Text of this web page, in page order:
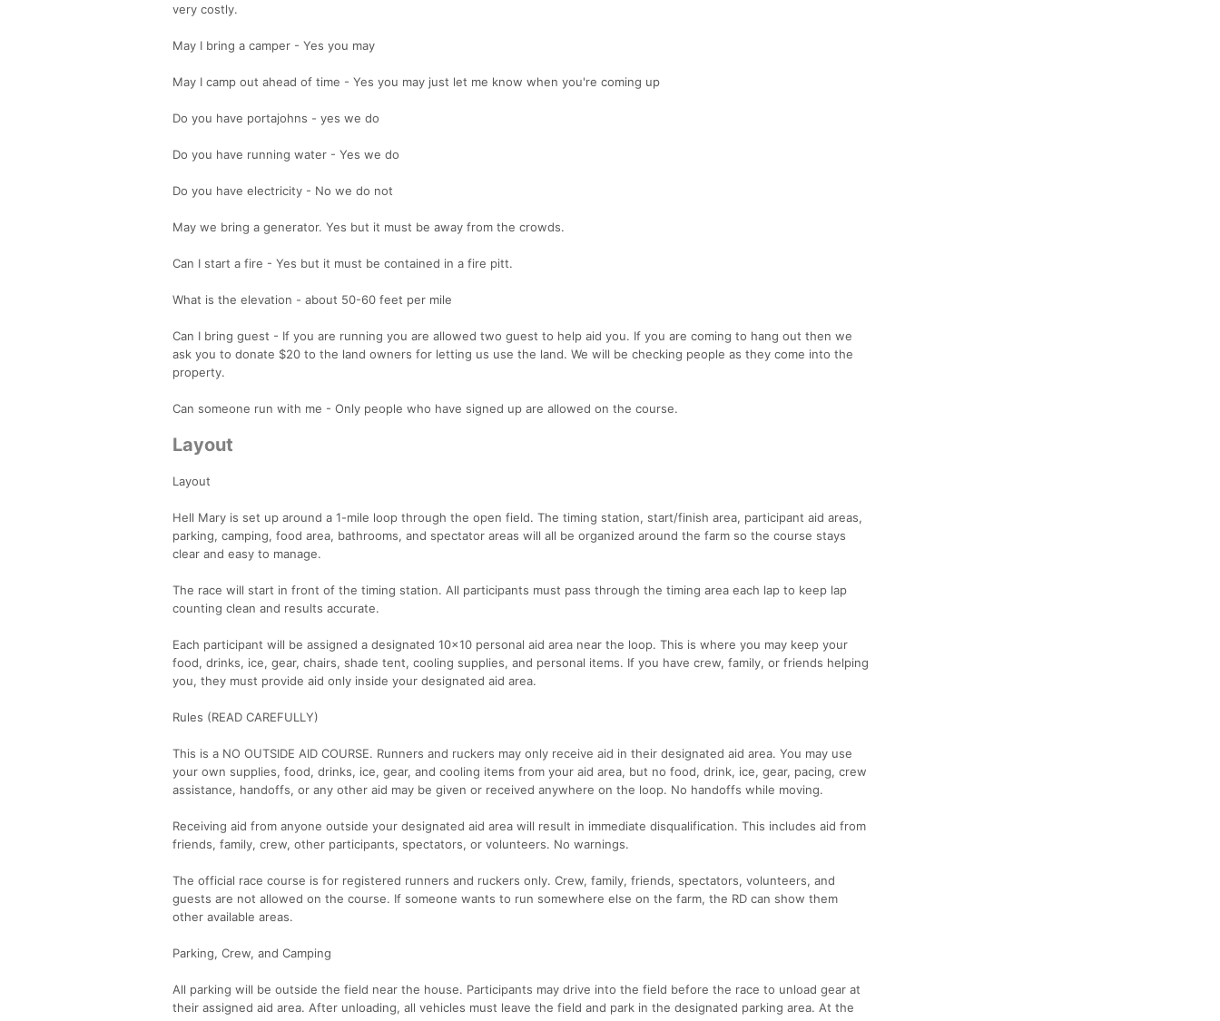
very costly.
May I bring a camper - Yes you may
May I camp out ahead of time - Yes you may just let me know when you're coming up
Do you have portajohns - yes we do
Do you have running water - Yes we do
Do you have electricity - No we do not
May we bring a generator. Yes but it must be away from the crowds.
Can I start a fire - Yes but it must be contained in a fire pitt.
What is the elevation - about 50-60 feet per mile
Can I bring guest - If you are running you are allowed two guest to help aid you. If you are coming to hang out then we
ask you to donate $20 to the land owners for letting us use the land. We will be checking people as they come into the
property.
Can someone run with me - Only people who have signed up are allowed on the course.
Layout
Layout
Hell Mary is set up around a 1-mile loop through the open field. The timing station, start/finish area, participant aid areas,
parking, camping, food area, bathrooms, and spectator areas will all be organized around the farm so the course stays
clear and easy to manage.
The race will start in front of the timing station. All participants must pass through the timing area each lap to keep lap
counting clean and results accurate.
Each participant will be assigned a designated 10x10 personal aid area near the loop. This is where you may keep your
food, drinks, ice, gear, chairs, shade tent, cooling supplies, and personal items. If you have crew, family, or friends helping
you, they must provide aid only inside your designated aid area.
Rules (READ CAREFULLY)
This is a NO OUTSIDE AID COURSE. Runners and ruckers may only receive aid in their designated aid area. You may use
your own supplies, food, drinks, ice, gear, and cooling items from your aid area, but no food, drink, ice, gear, pacing, crew
assistance, handoffs, or any other aid may be given or received anywhere on the loop. No handoffs while moving.
Receiving aid from anyone outside your designated aid area will result in immediate disqualification. This includes aid from
friends, family, crew, other participants, spectators, or volunteers. No warnings.
The official race course is for registered runners and ruckers only. Crew, family, friends, spectators, volunteers, and
guests are not allowed on the course. If someone wants to run somewhere else on the farm, the RD can show them
other available areas.
Parking, Crew, and Camping
All parking will be outside the field near the house. Participants may drive into the field before the race to unload gear at
their assigned aid area. After unloading, all vehicles must leave the field and park in the designated parking area. At the